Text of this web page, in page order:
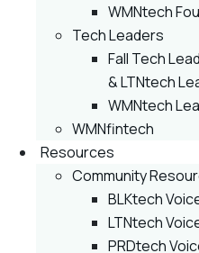
WMNtech
Tech Leaders
Fall Tech
& LTNtech
WMNtech
WMNfintech
Resources
Community
BLKtech
LTNtech
PRDtech